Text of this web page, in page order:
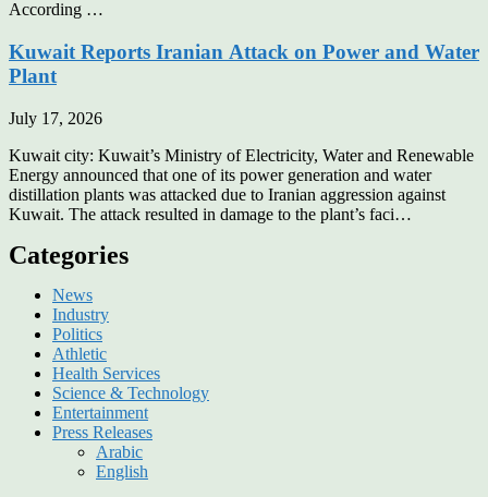
According …
Kuwait Reports Iranian Attack on Power and Water
Plant
July 17, 2026
Kuwait city: Kuwait’s Ministry of Electricity, Water and Renewable
Energy announced that one of its power generation and water
distillation plants was attacked due to Iranian aggression against
Kuwait. The attack resulted in damage to the plant’s faci…
Categories
News
Industry
Politics
Athletic
Health Services
Science & Technology
Entertainment
Press Releases
Arabic
English